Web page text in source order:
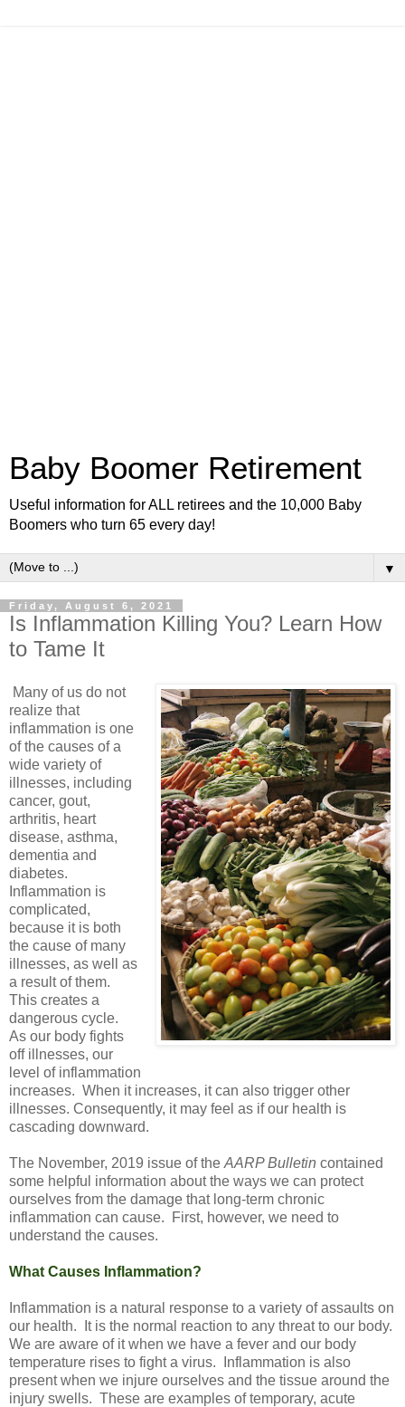
Baby Boomer Retirement
Useful information for ALL retirees and the 10,000 Baby
Boomers who turn 65 every day!
▼
Friday, August 6, 2021
Is Inflammation Killing You? Learn How
to Tame It
Many of us do not
realize that
inflammation is one
of the causes of a
wide variety of
illnesses, including
cancer, gout,
arthritis, heart
disease, asthma,
dementia and
diabetes.
Inflammation is
complicated,
because it is both
the cause of many
illnesses, as well as
a result of them.
This creates a
dangerous cycle.
As our body fights
off illnesses, our
level of inflammation
increases. When it increases, it can also trigger other
illnesses. Consequently, it may feel as if our health is
cascading downward.
The November, 2019 issue of the AARP Bulletin contained
some helpful information about the ways we can protect
ourselves from the damage that long-term chronic
inflammation can cause. First, however, we need to
understand the causes.
What Causes Inflammation?
Inflammation is a natural response to a variety of assaults on
our health. It is the normal reaction to any threat to our body.
We are aware of it when we have a fever and our body
temperature rises to fight a virus. Inflammation is also
present when we injure ourselves and the tissue around the
injury swells. These are examples of temporary, acute